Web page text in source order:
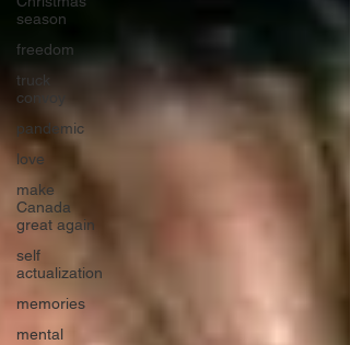
season
freedom
truck
convoy
pandemic
love
make
Canada
great again
self
actualization
memories
mental